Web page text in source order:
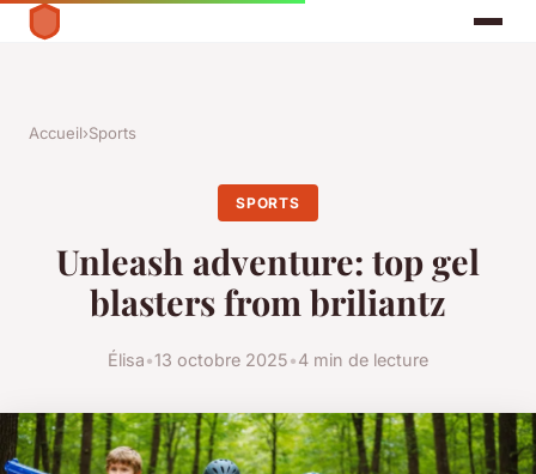
Accueil›Sports
SPORTS
Unleash adventure: top gel
blasters from briliantz
Élisa•13 octobre 2025•4 min de lecture